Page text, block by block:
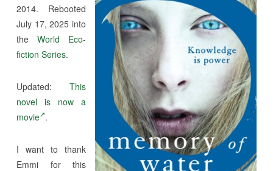
2014. Rebooted
July 17, 2025 into
the World Eco-
fiction Series.
Updated:This
novel is now a
movie .
I want to thank
Emmi for this